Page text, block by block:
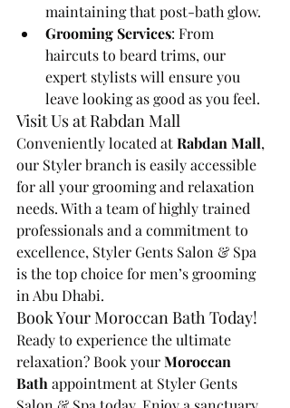
maintaining that post-bath glow.
Grooming Services: From
haircuts to beard trims, our
expert stylists will ensure you
leave looking as good as you feel.
Visit Us at Rabdan Mall
Conveniently located at Rabdan Mall,
our Styler branch is easily accessible
for all your grooming and relaxation
needs. With a team of highly trained
professionals and a commitment to
excellence, Styler Gents Salon & Spa
is the top choice for men’s grooming
in Abu Dhabi.
Book Your Moroccan Bath Today!
Ready to experience the ultimate
relaxation? Book your Moroccan
Bath appointment at Styler Gents